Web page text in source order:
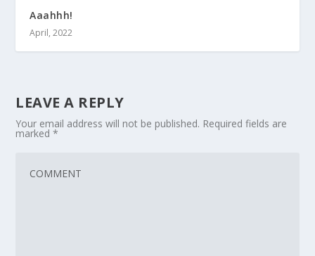
Aaahhh!
April, 2022
LEAVE A REPLY
Your email address will not be published. Required fields are
marked*